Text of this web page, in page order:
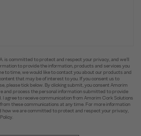
is committed to protect and respect your privacy, and we’ll
to provide the information, products and services you
to time, we would like to contact you about our products and
that may be of interest to you. If you consent us to
please tick below. By clicking submit, you consent Amorim
and process the personal information submitted to provide
I agree to receive communication from Amorim Cork Solutions
from these communications at any time. For more information
how we are committed to protect and respect your privacy,